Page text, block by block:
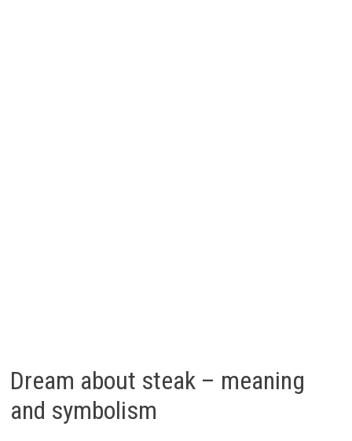
Dream about steak – meaning
and symbolism